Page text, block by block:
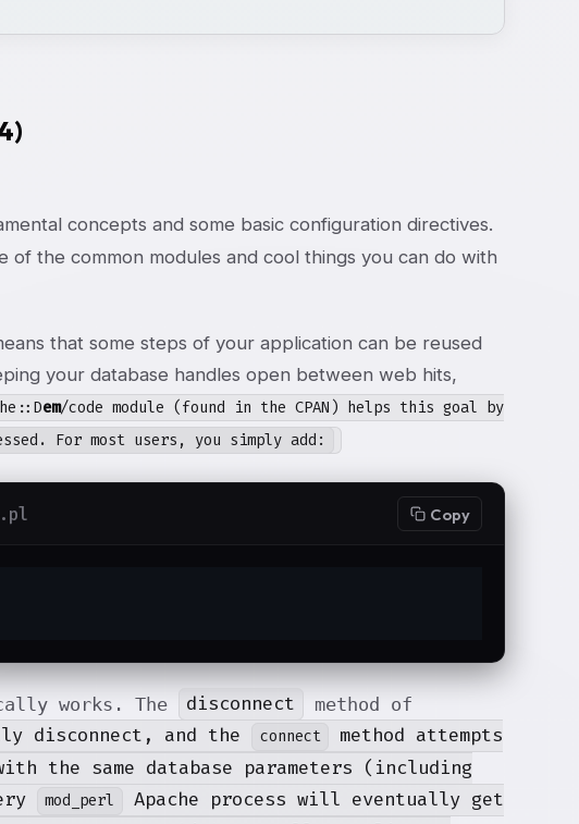
concepts and some basic configuration directives.
the common modules and cool things you can do with
that some steps of your application can be reused
your database handles open between web hits,
em/code module (found in the CPAN) helps this goal by
For most users, you simply add:
Copy
works. The disconnect method of
disconnect, and the connect
method attempts
the same database parameters (including
mod_perl
Apache process will eventually get